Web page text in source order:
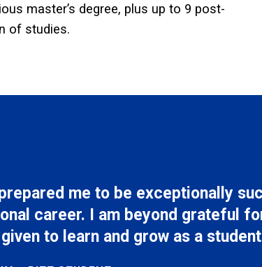
master’s degree, plus up to 9 post-
of studies.
me to be exceptionally
career. I am beyond grateful
to learn and grow as a